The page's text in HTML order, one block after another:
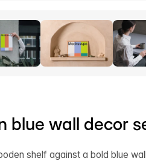
blue wall decor
shelf against a bold blue